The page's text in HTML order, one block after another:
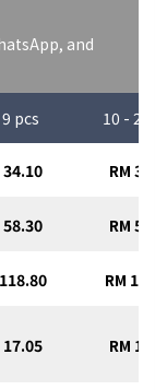
and
pcs 10 -
34.10 RM
58.30 RM
RM
17.05 RM